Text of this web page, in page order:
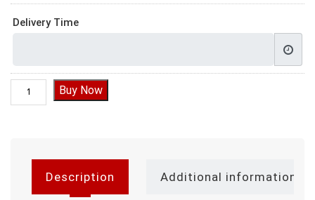
Delivery Time
Chocolate Cake for Husband, Chocolate truffle cake for
Buy Now
Description Additional information